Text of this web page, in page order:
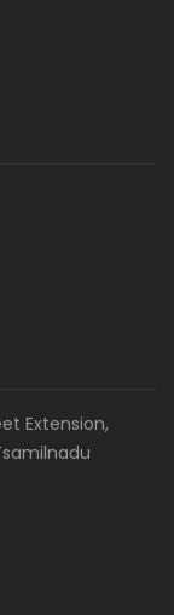
Extension,